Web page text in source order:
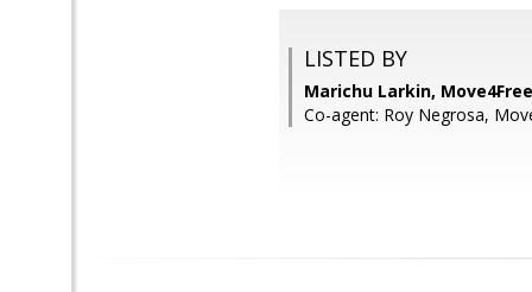
LISTED BY
Marichu Larkin,
Co-agent: Roy Negrosa,